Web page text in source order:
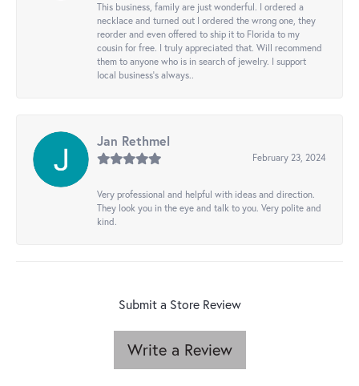
This business, family are just wonderful. I ordered a
necklace and turned out I ordered the wrong one, they
reorder and even offered to ship it to Florida to my
cousin for free. I truly appreciated that. Will recommend
them to anyone who is in search of jewelry. I support
local business's always..
Jan Rethmel
February 23, 2024
Very professional and helpful with ideas and direction.
They look you in the eye and talk to you. Very polite and
kind.
Submit a Store Review
Write a Review